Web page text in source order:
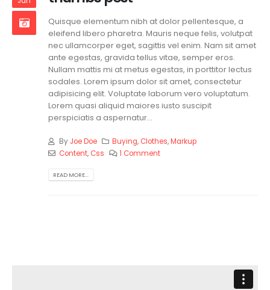
Quisque elementum nibh at dolor pellentesque, a
eleifend libero pharetra. Mauris neque felis, volutpat
nec ullamcorper eget, sagittis vel enim. Nam sit amet
ante egestas, gravida tellus vitae, semper eros.
Nullam mattis mi at metus egestas, in porttitor lectus
sodales. Lorem ipsum dolor sit amet, consectetur
adipisicing elit. Voluptate laborum vero voluptatum.
Lorem quasi aliquid maiores iusto suscipit
perspiciatis a aspernatur...
By Joe Doe Buying, Clothes,Markup
Content, Css 1 Comment
READ MORE...